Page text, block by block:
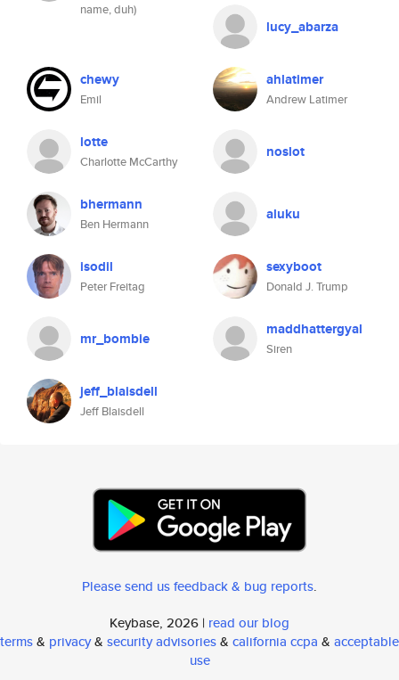
name, duh)
lucy_abarza
chewy
Emil
ahlatimer
Andrew Latimer
lotte
Charlotte McCarthy
noslot
bhermann
Ben Hermann
aluku
isodil
Peter Freitag
sexyboot
Donald J. Trump
mr_bombie maddhattergyal
Siren
jeff_blaisdell
Jeff Blaisdell
Please send us feedback & bug reports.
Keybase, 2026 | read our blog
terms& privacy& security advisories& california ccpa & acceptable
use